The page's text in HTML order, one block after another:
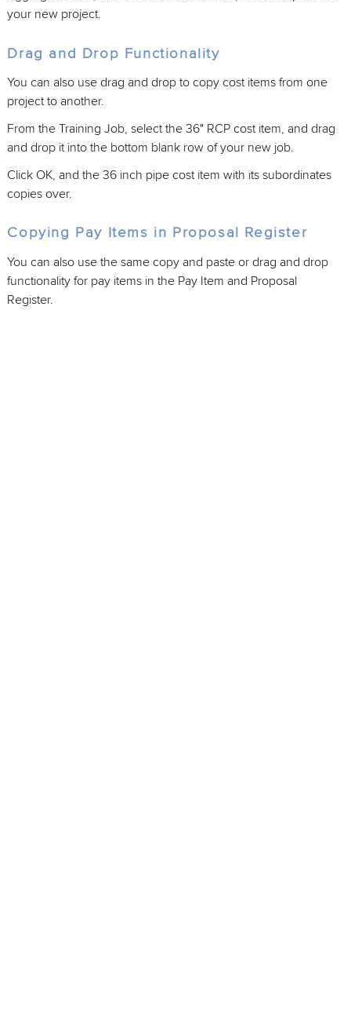
your new project.
Drag and Drop Functionality
You can also use drag and drop to copy cost items from one
project to another.
From the Training Job, select the 36" RCP cost item, and drag
and drop it into the bottom blank row of your new job.
Click OK, and the 36 inch pipe cost item with its subordinates
copies over.
Copying Pay Items in Proposal Register
You can also use the same copy and paste or drag and drop
functionality for pay items in the Pay Item and Proposal
Register.